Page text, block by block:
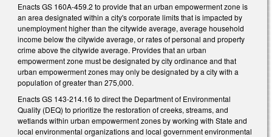
Enacts GS 160A-459.2 to provide that an urban empowerment zone is
an area designated within a city's corporate limits that is impacted by
unemployment higher than the citywide average, average household
income below the citywide average, or rates of personal and property
crime above the citywide average. Provides that an urban
empowerment zone must be designated by city ordinance and that
urban empowerment zones may only be designated by a city with a
population of greater than 275,000.
Enacts GS 143-214.16 to direct the Department of Environmental
Quality (DEQ) to prioritize the restoration of creeks, streams, and
wetlands within urban empowerment zones by working with State and
local environmental organizations and local government environmental